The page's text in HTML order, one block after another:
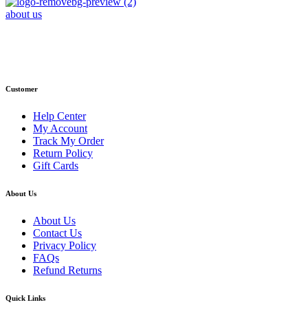
about us
Customer
Help Center
My Account
Track My Order
Return Policy
Gift Cards
About Us
About Us
Contact Us
Privacy Policy
FAQs
Refund Returns
Quick Links